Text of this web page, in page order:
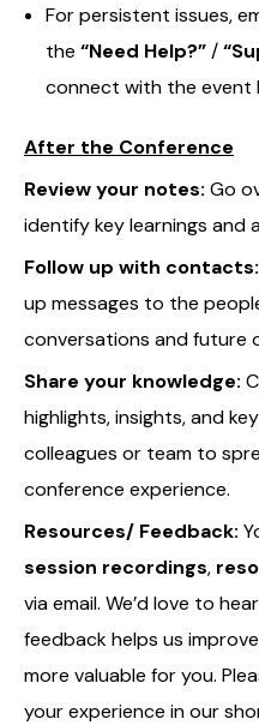
For persistent issues,
the “Need Help?”/
connect with the event
After the Conference
Review your notes: Go
identify key learnings and
Follow up with contacts:
up messages to the
conversations and future
Share your knowledge:
highlights, insights, and
colleagues or team to
conference experience.
Resources/ Feedback:
session recordings,
via email. We’d love to
feedback helps us
more valuable for you.
your experience in our